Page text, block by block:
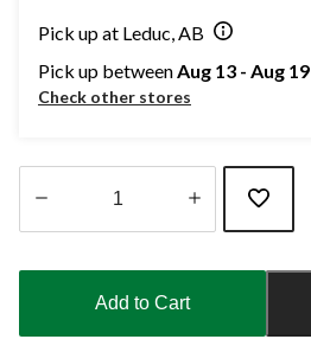
Pick up at Leduc, AB
Pick up betweenAug 13 - Aug 19
Check other stores
updated
Add to Cart